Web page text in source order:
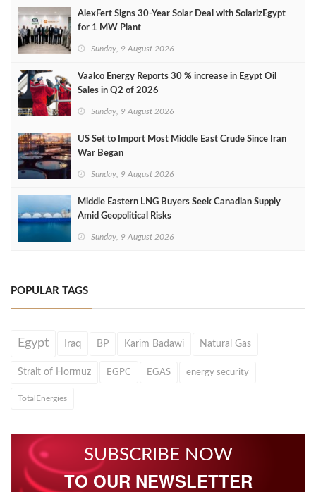
AlexFert Signs 30‑Year Solar Deal with SolarizEgypt
for 1 MW Plant
Sunday, 9 August 2026
Vaalco Energy Reports 30 % increase in Egypt Oil
Sales in Q2 of 2026
Sunday, 9 August 2026
US Set to Import Most Middle East Crude Since Iran
War Began
Sunday, 9 August 2026
Middle Eastern LNG Buyers Seek Canadian Supply
Amid Geopolitical Risks
Sunday, 9 August 2026
POPULAR TAGS
Egypt Iraq BP Karim Badawi Natural Gas
Strait of Hormuz EGPC EGAS energy security
TotalEnergies
SUBSCRIBE NOW
TO OUR NEWSLETTER